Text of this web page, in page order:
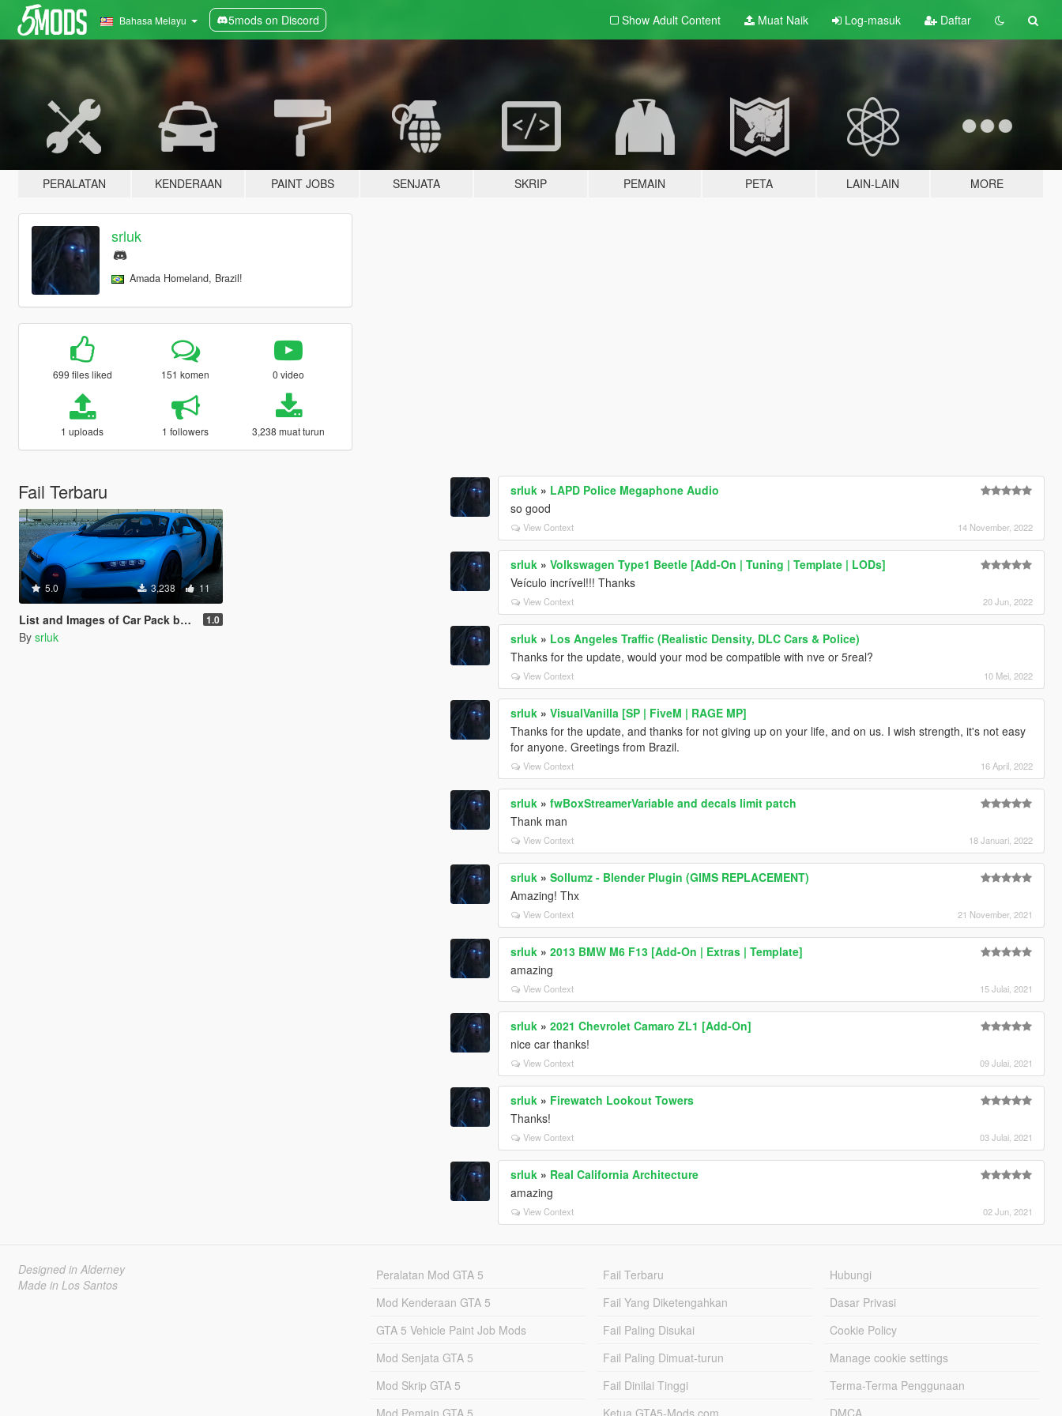
Bahasa Melayu 5mods on Discord Show Adult Content Muat Naik Log-masuk Daftar
PERALATAN KENDERAAN PAINT JOBS SENJATA SKRIP PEMAIN PETA LAIN-LAIN MORE
srluk
Amada Homeland, Brazil!
699 files liked 151 komen 0 video
1 uploads 1 followers 3,238 muat turun
Fail Terbaru
5.0 3,238 11
List and Images of Car Pack by INTER 1.0
By srluk
srluk » LAPD Police Megaphone Audio
so good
View Context 14 November, 2022
srluk »Volkswagen Type1 Beetle [Add-On | Tuning | Template | LODs]
Veículo incrível!!! Thanks
View Context 20 Jun, 2022
srluk » Los Angeles Traffic (Realistic Density, DLC Cars & Police)
Thanks for the update, would your mod be compatible with nve or 5real?
View Context 10 Mei, 2022
srluk »VisualVanilla [SP | FiveM | RAGE MP]
Thanks for the update, and thanks for not giving up on your life, and on us. I wish strength, it's not easy
for anyone. Greetings from Brazil.
View Context 16 April, 2022
srluk »fwBoxStreamerVariable and decals limit patch
Thank man
View Context 18 Januari, 2022
srluk »Sollumz - Blender Plugin (GIMS REPLACEMENT)
Amazing! Thx
View Context 21 November, 2021
srluk »2013 BMW M6 F13 [Add-On | Extras | Template]
amazing
View Context 15 Julai, 2021
srluk »2021 Chevrolet Camaro ZL1 [Add-On]
nice car thanks!
View Context 09 Julai, 2021
srluk » Firewatch Lookout Towers
Thanks!
View Context 03 Julai, 2021
srluk » Real California Architecture
amazing
View Context 02 Jun, 2021
Designed in Alderney
Made in Los Santos
Peralatan Mod GTA 5
Mod Kenderaan GTA 5
GTA 5 Vehicle Paint Job Mods
Mod Senjata GTA 5
Mod Skrip GTA 5
Mod Pemain GTA 5
Fail Terbaru
Fail Yang Diketengahkan
Fail Paling Disukai
Fail Paling Dimuat-turun
Fail Dinilai Tinggi
Ketua GTA5-Mods.com
Hubungi
Dasar Privasi
Cookie Policy
Manage cookie settings
Terma-Terma Penggunaan
DMCA